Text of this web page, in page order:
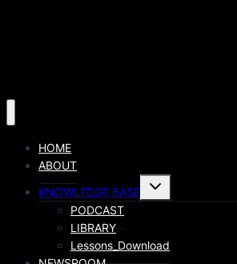
HOME
ABOUT
KNOWLEDGE BASE
PODCAST
LIBRARY
Lessons_Download